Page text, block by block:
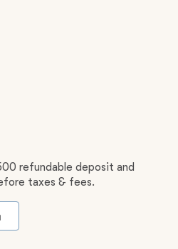
refundable deposit and
taxes & fees.